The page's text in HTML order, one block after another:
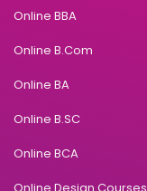
Online BBA
Online B.Com
Online BA
Online B.SC
Online BCA